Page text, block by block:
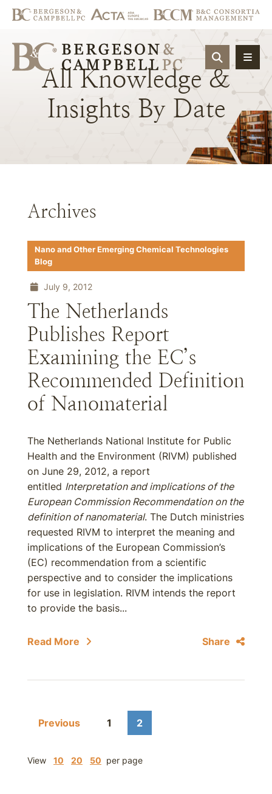
OPEN
All Knowledge &
Insights By Date
Archives
Nano and Other Emerging Chemical Technologies
Blog
July 9, 2012
The Netherlands
Publishes Report
Examining the EC’s
Recommended Definition
of Nanomaterial
The Netherlands National Institute for Public
Health and the Environment (RIVM) published
on June 29, 2012, a report
entitled Interpretation and implications of the
European Commission Recommendation on the
definition of nanomaterial. The Dutch ministries
requested RIVM to interpret the meaning and
implications of the European Commission’s
(EC) recommendation from a scientific
perspective and to consider the implications
for use in legislation. RIVM intends the report
to provide the basis...
Read More Share
Previous 1 2
View 10 20 50 per page